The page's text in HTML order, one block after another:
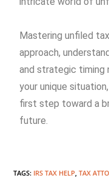
Mastering unfiled
approach,
and strategic timing
your unique
first step toward a
future.
TAGS: IRS TAX HELP TAX